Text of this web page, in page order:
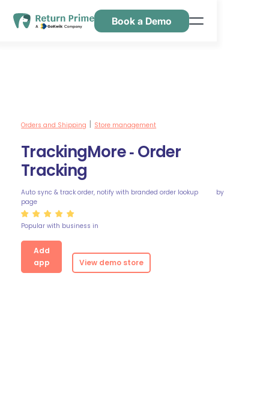
Book a Demo
Orders and Shipping Store management
TrackingMore ‑ Order
Tracking
Auto sync & track order, notify with branded order lookup
page
by
Popular with business in
Add
app
View demo store